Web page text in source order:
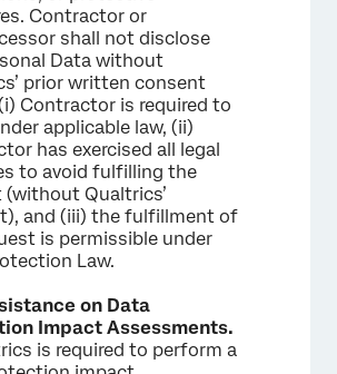
Contractor or
shall not disclose
Data without
prior written consent
Contractor is required to
applicable law, (ii)
has exercised all legal
to avoid fulfilling the
(without Qualtrics’
and (iii) the fulfillment of
is permissible under
Law.
on Data
Impact Assessments.
is required to perform a